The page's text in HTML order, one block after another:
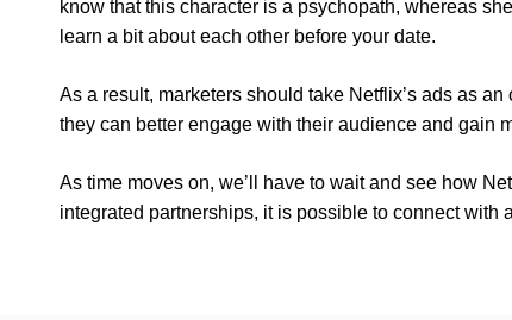
know that this character is a psychopath, whereas
learn a bit about each other before your date.
As a result, marketers should take Netflix’s ads as
they can better engage with their audience and gain
As time moves on, we’ll have to wait and see how
integrated partnerships, it is possible to connect